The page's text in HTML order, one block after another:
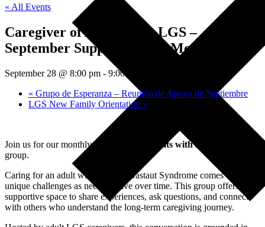
« All Events
Caregiver of Adults with LGS –
September Support Group Meeting
September 28 @ 8:00 pm - 9:00 pm
« Grupo de Esperanza – Reunión de Apoyo de Septiembre
LGS New Family Orientation »
Join us for our monthlyCaregiver of Adults with LGS
group.
Caring for an adult with Lennox-Gastaut Syndrome comes with
unique challenges as needs evolve over time. This group offers a
supportive space to share experiences, ask questions, and connect
with others who understand the long-term caregiving journey.